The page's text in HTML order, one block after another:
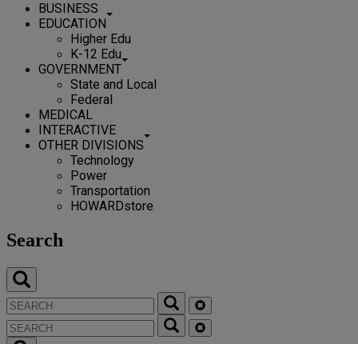
BUSINESS
EDUCATION
Higher Edu
K-12 Edu
GOVERNMENT
State and Local
Federal
MEDICAL
INTERACTIVE
OTHER DIVISIONS
Technology
Power
Transportation
HOWARDstore
Search